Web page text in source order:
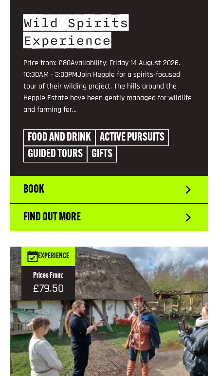
Wild Spirits
Experience
Price from: £80Availability: Friday 14 August 2026.
10:30AM - 3:00PMJoin Hepple for a spirits-focused
tour of their wilding project. The hills around the
Hepple Estate have been gently managed for wildlife
and farming for…
FOOD AND DRINK
ACTIVE PURSUITS
GUIDED TOURS
GIFTS
BOOK
FIND OUT MORE
EXPERIENCE
Prices From:
£79.50